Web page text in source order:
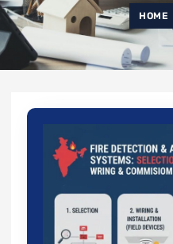
HOME